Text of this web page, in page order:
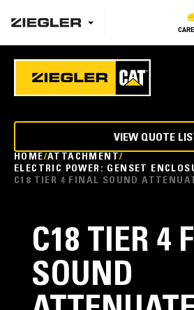
HOME ATTACHMENT
ELECTRIC POWER: GENSET
C18 TIER 4 FINAL SOUND
VIEW QUOTE
C18 TIER 4
SOUND